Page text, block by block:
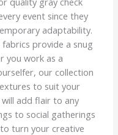
event since they
adaptability.
provide a snug
you work as a
our collection
to suit your
add flair to any
to social gatherings
turn your creative